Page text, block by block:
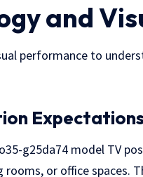
and
performance to
g25da74 model TV
or office spaces.